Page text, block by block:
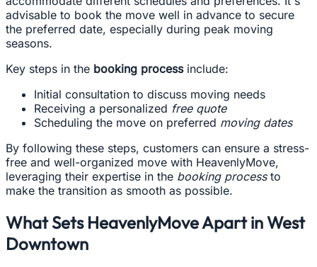
advisable to book the move well in advance to secure
the preferred date, especially during peak moving
seasons.
Key steps in the booking processinclude:
Initial consultation to discuss moving needs
Receiving a personalized free quote
Scheduling the move on preferred moving dates
By following these steps, customers can ensure a stress-
free and well-organized move with HeavenlyMove,
leveraging their expertise in the booking processto
make the transition as smooth as possible.
What Sets HeavenlyMove Apart in West
Downtown